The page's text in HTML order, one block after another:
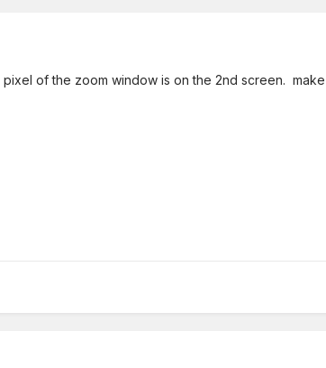
of the zoom window is on the 2nd screen.